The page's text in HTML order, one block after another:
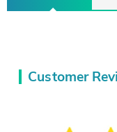
Customer